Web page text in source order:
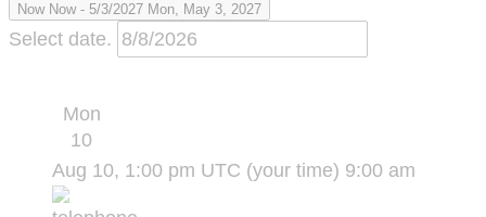
Now Now - 5/3/2027 Mon, May 3, 2027
Select date.
Mon
10
Aug 10, 1:00 pm UTC (your time) 9:00 am